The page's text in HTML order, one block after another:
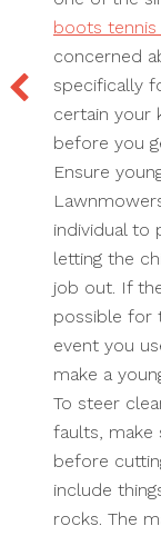
boots tennis
concerned
specifically
certain your
before you
Ensure
individual to
letting the
job out. If
possible for
event you
make a
To steer
faults, make
before
include
rocks. The